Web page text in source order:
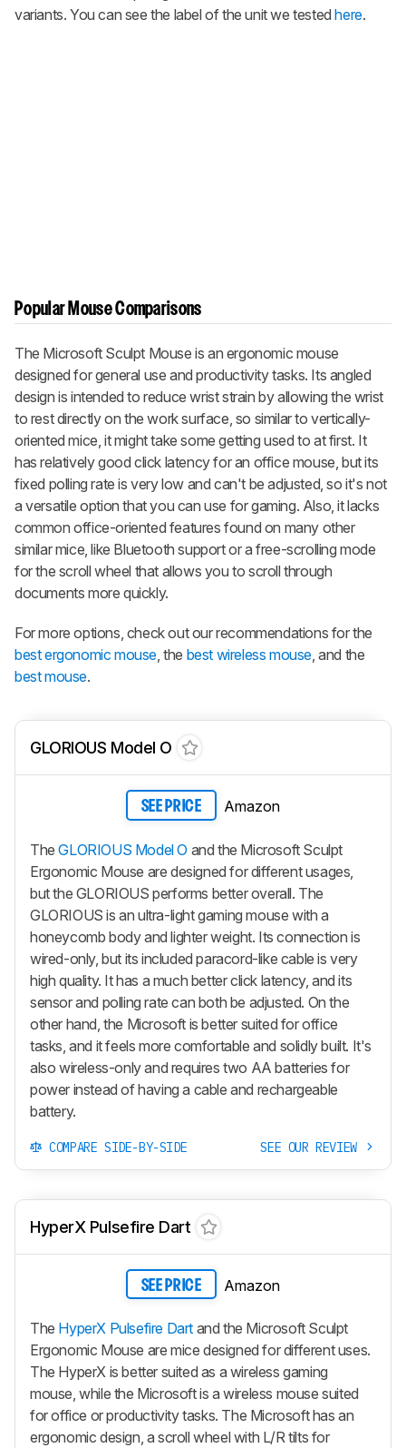
variants. You can see the label of the unit we testedhere.
Popular Mouse Comparisons
The Microsoft Sculpt Mouse is an ergonomic mouse
designed for general use and productivity tasks. Its angled
design is intended to reduce wrist strain by allowing the wrist
to rest directly on the work surface, so similar to vertically-
oriented mice, it might take some getting used to at first. It
has relatively good click latency for an office mouse, but its
fixed polling rate is very low and can't be adjusted, so it's not
a versatile option that you can use for gaming. Also, it lacks
common office-oriented features found on many other
similar mice, like Bluetooth support or a free-scrolling mode
for the scroll wheel that allows you to scroll through
documents more quickly.
For more options, check out our recommendations for the
best ergonomic mouse, the best wireless mouse, and the
best mouse.
GLORIOUS Model O
SEE PRICE Amazon
TheGLORIOUS Model O and the Microsoft Sculpt
Ergonomic Mouse are designed for different usages,
but the GLORIOUS performs better overall. The
GLORIOUS is an ultra-light gaming mouse with a
honeycomb body and lighter weight. Its connection is
wired-only, but its included paracord-like cable is very
high quality. It has a much better click latency, and its
sensor and polling rate can both be adjusted. On the
other hand, the Microsoft is better suited for office
tasks, and it feels more comfortable and solidly built. It's
also wireless-only and requires two AA batteries for
power instead of having a cable and rechargeable
battery.
COMPARE SIDE-BY-SIDE SEE OUR REVIEW
HyperX Pulsefire Dart
SEE PRICE Amazon
The HyperX Pulsefire Dart and the Microsoft Sculpt
Ergonomic Mouse are mice designed for different uses.
The HyperX is better suited as a wireless gaming
mouse, while the Microsoft is a wireless mouse suited
for office or productivity tasks. The Microsoft has an
ergonomic design, a scroll wheel with L/R tilts for